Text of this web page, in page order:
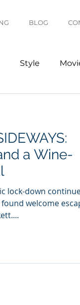
BLOG
Style
a Wine-
lock-down
welcome